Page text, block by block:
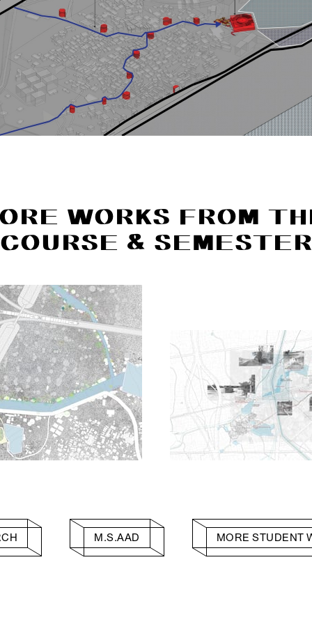
WORKS FROM
&
M.S.AAD MORE STUDENT